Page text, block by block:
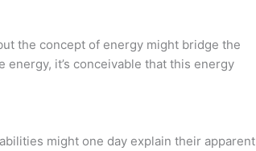
the concept of energy might bridge the
energy, it’s conceivable that this energy
might one day explain their apparent